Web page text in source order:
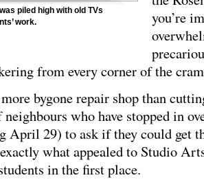
piled high with old TVs
work.
you’re
from every corner of the
more bygone repair shop than
who have stopped in
April 29) to ask if they could get
what appealed to Studio
in the first place.